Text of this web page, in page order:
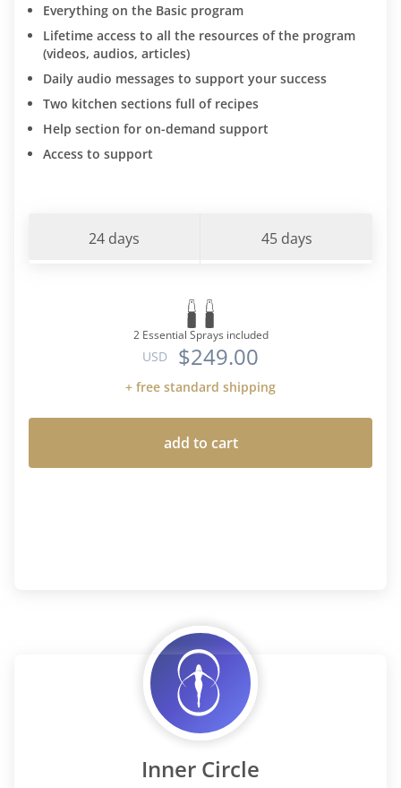
Everything on the Basic program
Lifetime access to all the resources of the program
(videos, audios, articles)
Daily audio messages to support your success
Two kitchen sections full of recipes
Help section for on-demand support
Access to support
24 days 45 days
2 Essential Sprays included
USD $249.00
+ free standard shipping
add to cart
Inner Circle